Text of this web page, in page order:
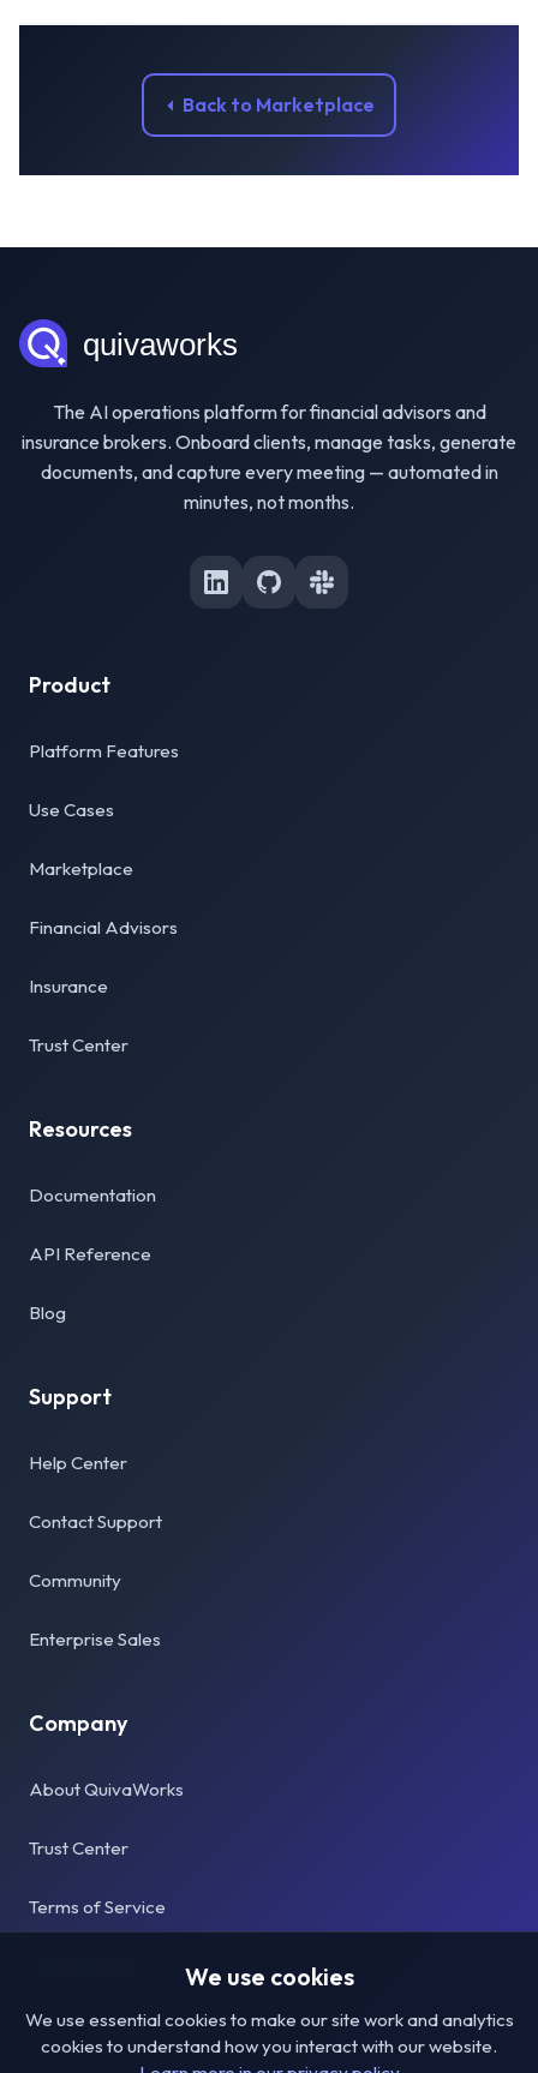
Back to Marketplace
The AI operations platform for financial advisors and
insurance brokers. Onboard clients, manage tasks, generate
documents, and capture every meeting — automated in
minutes, not months.
Product
Platform Features
Use Cases
Marketplace
Financial Advisors
Insurance
Trust Center
Resources
Documentation
API Reference
Blog
Support
Help Center
Contact Support
Community
Enterprise Sales
Company
About QuivaWorks
Trust Center
Terms of Service
We use cookies
We use essential cookies to make our site work and analytics
cookies to understand how you interact with our website.